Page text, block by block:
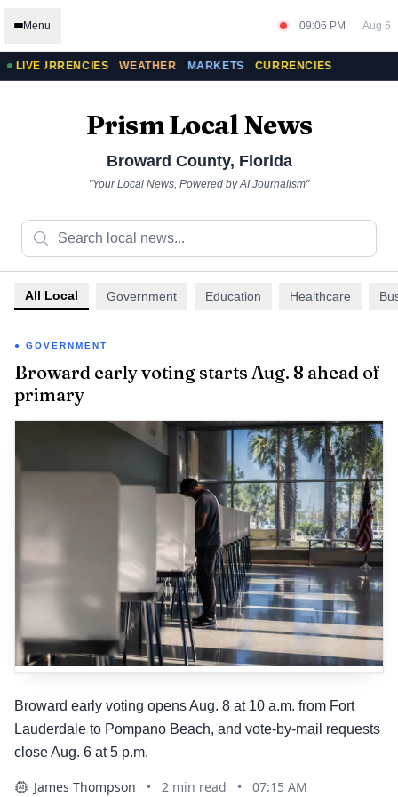
Menu 09:06 PM Aug 6
LIVE
CURRENCIES WEATHER MARKETS CURRENCIES
Prism Local News
Broward County, Florida
"Your Local News, Powered by AI Journalism"
All Local Government Education Healthcare
GOVERNMENT
Broward early voting starts Aug. 8 ahead of
primary
Broward early voting opens Aug. 8 at 10 a.m. from Fort
Lauderdale to Pompano Beach, and vote-by-mail requests
close Aug. 6 at 5 p.m.
AI James Thompson • 2 min read • 07:15 AM